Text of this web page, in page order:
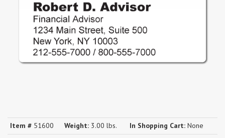
Item # 51600 Weight: 3.00 lbs. In Shopping Cart: None